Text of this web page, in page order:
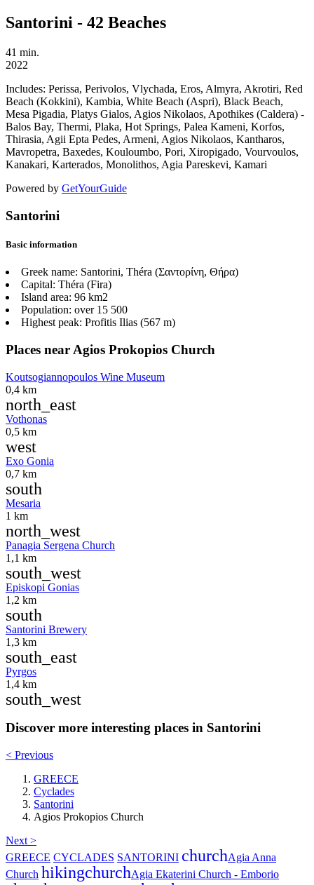
Santorini - 42 Beaches
41 min.
2022
Includes: Perissa, Perivolos, Vlychada, Eros, Almyra, Akrotiri, Red
Beach (Kokkini), Kambia, White Beach (Aspri), Black Beach,
Mesa Pigadia, Platys Gialos, Agios Nikolaos, Apothikes (Caldera) -
Balos Bay, Thermi, Plaka, Hot Springs, Palea Kameni, Korfos,
Thirasia, Agii Epta Pedes, Armeni, Agios Nikolaos, Kantharos,
Mavropetra, Baxedes, Kouloumbo, Pori, Xiropigado, Vourvoulos,
Kanakari, Karterados, Monolithos, Agia Pareskevi, Kamari
Powered by GetYourGuide
Santorini
Basic information
Greek name: Santorini, Théra (Σαντορίνη, Θήρα)
Capital: Théra (Fira)
Island area: 96 km2
Population: over 15 500
Highest peak: Profitis Ilias (567 m)
Places near Agios Prokopios Church
Koutsogiannopoulos Wine Museum
0,4 km
north_east
Vothonas
0,5 km
west
Exo Gonia
0,7 km
south
Mesaria
1 km
north_west
Panagia Sergena Church
1,1 km
south_west
Episkopi Gonias
1,2 km
south
Santorini Brewery
1,3 km
south_east
Pyrgos
1,4 km
south_west
Discover more interesting places in Santorini
< Previous
GREECE
Cyclades
Santorini
Agios Prokopios Church
Next >
GREECE CYCLADES SANTORINI churchAgia Anna
Church hikingchurchAgia Ekaterini Church - Emborio